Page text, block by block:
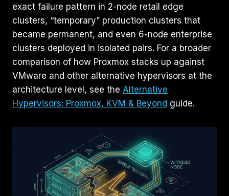
exact failure pattern in 2-node retail edge
clusters, “temporary” production clusters that
became permanent, and even 6-node enterprise
clusters deployed in isolated pairs. For a broader
comparison of how Proxmox stacks up against
VMware and other alternative hypervisors at the
architecture level, see the Alternative
Hypervisors: Proxmox, KVM & Beyond guide.